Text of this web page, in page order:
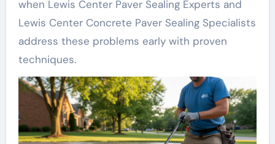
when Lewis Center Paver Sealing Experts and
Lewis Center Concrete Paver Sealing Specialists
address these problems early with proven
techniques.